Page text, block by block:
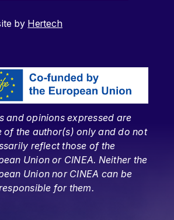
by Hertech
and opinions expressed are
of the author(s) only and do not
reflect those of the
Union or CINEA. Neither the
Union nor CINEA can be
for them.